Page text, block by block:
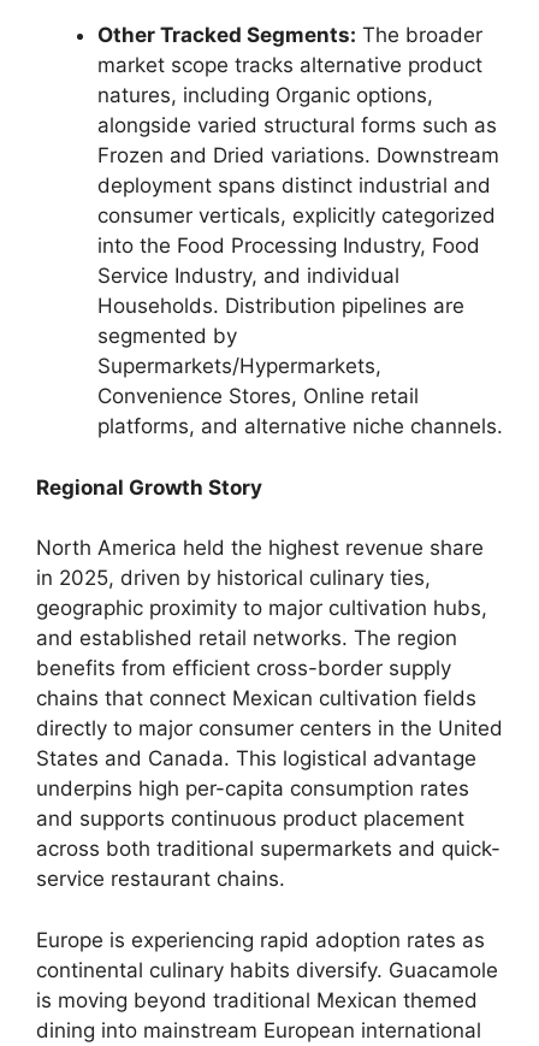
Other Tracked Segments: The broader
market scope tracks alternative product
natures, including Organic options,
alongside varied structural forms such as
Frozen and Dried variations. Downstream
deployment spans distinct industrial and
consumer verticals, explicitly categorized
into the Food Processing Industry, Food
Service Industry, and individual
Households. Distribution pipelines are
segmented by
Supermarkets/Hypermarkets,
Convenience Stores, Online retail
platforms, and alternative niche channels.
Regional Growth Story
North America held the highest revenue share
in 2025, driven by historical culinary ties,
geographic proximity to major cultivation hubs,
and established retail networks. The region
benefits from efficient cross-border supply
chains that connect Mexican cultivation fields
directly to major consumer centers in the United
States and Canada. This logistical advantage
underpins high per-capita consumption rates
and supports continuous product placement
across both traditional supermarkets and quick-
service restaurant chains.
Europe is experiencing rapid adoption rates as
continental culinary habits diversify. Guacamole
is moving beyond traditional Mexican themed
dining into mainstream European international